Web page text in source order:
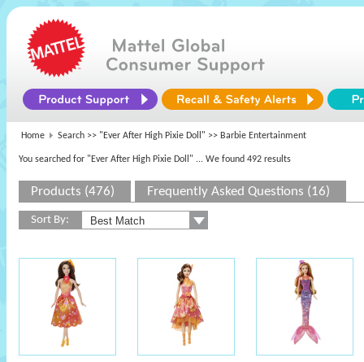
Home Search >> "Ever After High Pixie Doll" >> Barbie Entertainment
You searched for "Ever After High Pixie Doll" ... We found 492 results
Products (476) Frequently Asked Questions (16)
Sort By: